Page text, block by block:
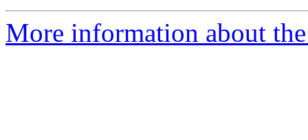
More information about